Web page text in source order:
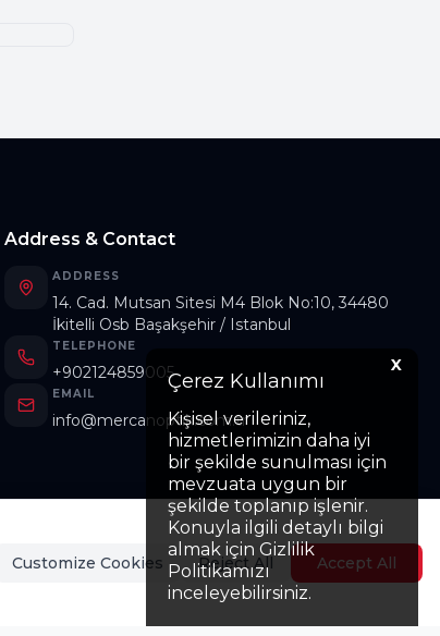
X
Çerez Kullanımı
Kişisel verileriniz,
hizmetlerimizin daha iyi
bir şekilde sunulması için
mevzuata uygun bir
şekilde toplanıp işlenir.
Konuyla ilgili detaylı bilgi
almak için Gizlilik
Politikamızı
inceleyebilirsiniz.
Address & Contact
ADDRESS
14. Cad. Mutsan Sitesi M4 Blok No:10, 34480
İkitelli Osb Başakşehir / Istanbul
TELEPHONE
+902124859005
EMAIL
info@mercanoptik.com.tr
Customize Cookies Reject All Accept All